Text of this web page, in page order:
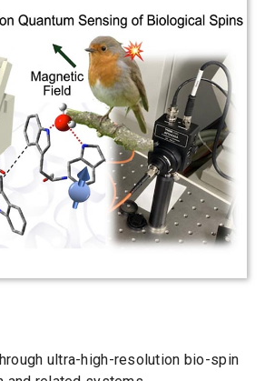
ultra-high-resolution bio-spin